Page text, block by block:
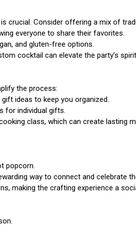
crucial. Consider offering a mix of
everyone to share their favorites.
and gluten-free options.
cocktail can elevate the party’s
the process:
ideas to keep you organized.
for individual gifts.
class, which can create lasting
popcorn.
way to connect and celebrate
making the crafting experience a